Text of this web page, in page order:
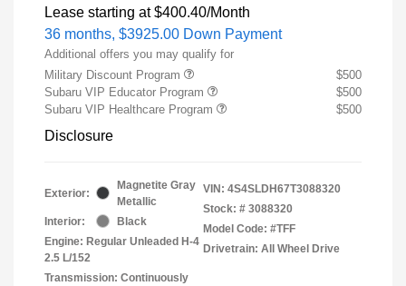
Lease starting at $400.40/Month
36 months, $3925.00 Down Payment
Additional offers you may qualify for
Military Discount Program
$500
Subaru VIP Educator Program
$500
Subaru VIP Healthcare Program
$500
Disclosure
Exterior:
Magnetite Gray
Metallic
Interior:
Black
Engine: Regular Unleaded H-4
2.5 L/152
Transmission: Continuously
VIN: 4S4SLDH67T3088320
Stock: # 3088320
Model Code: #TFF
Drivetrain: All Wheel Drive